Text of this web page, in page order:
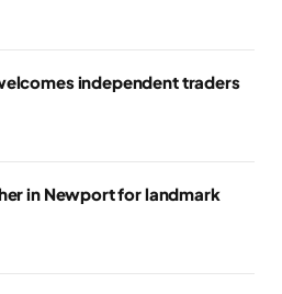
independent traders
in Newport for landmark